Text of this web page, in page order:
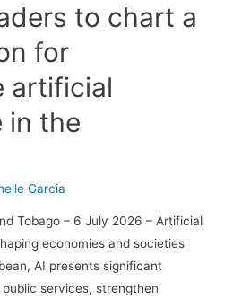
to chart a
for
artificial
in the
Garcia
Tobago – 6 July 2026 – Artificial
economies and societies
AI presents significant
services, strengthen